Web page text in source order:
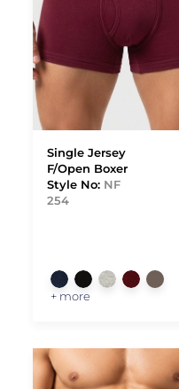
Single Jersey
F/Open Boxer
Style No: NF
254
+ more